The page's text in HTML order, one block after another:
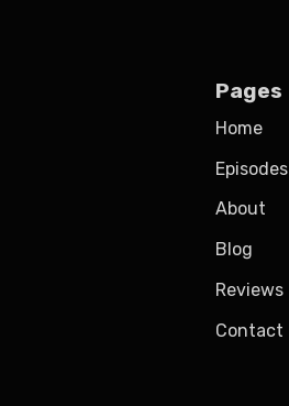
Pages
Home
Episodes
About
Blog
Reviews
Contact